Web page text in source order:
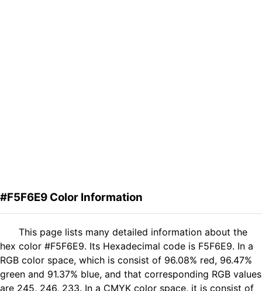
#F5F6E9 Color Information
This page lists many detailed information about the
hex color #F5F6E9. Its Hexadecimal code is F5F6E9. In a
RGB color space, which is consist of 96.08% red, 96.47%
green and 91.37% blue, and that corresponding RGB values
are 245, 246, 233. In a CMYK color space, it is consist of